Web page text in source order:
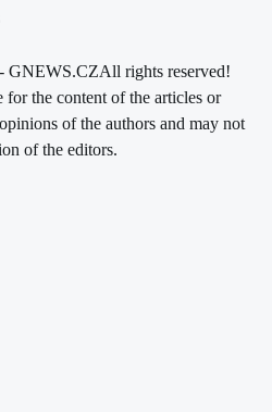
GNEWS.CZAll rights reserved!
for the content of the articles or
of the authors and may not
of the editors.